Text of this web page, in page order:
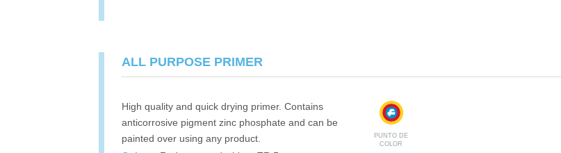
ALL PURPOSE PRIMER
High quality and quick drying primer. Contains
anticorrosive pigment zinc phosphate and can be
painted over using any product.
PUNTO DE
COLOR